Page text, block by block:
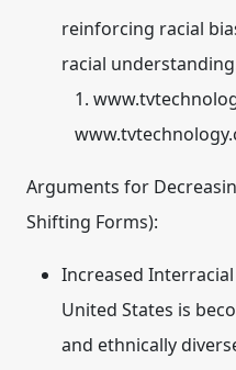
reinforcing racial
racial
1.
Arguments for
Shifting Forms):
Increased
United States is
and ethnically